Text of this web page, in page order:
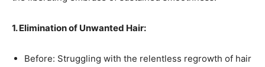
1. Elimination of Unwanted Hair:
Before: Struggling with the relentless regrowth of hair